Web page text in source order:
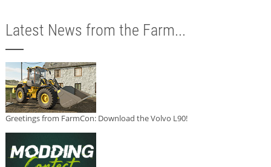
Latest News from the Farm...
Greetings from FarmCon: Download the Volvo L90!